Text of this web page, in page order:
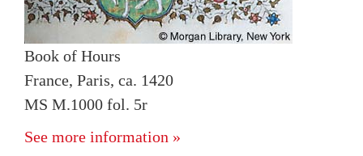
Book of Hours
France, Paris, ca. 1420
MS M.1000 fol. 5r
See more information »